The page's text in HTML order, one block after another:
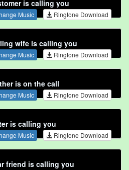
is calling you
Music Ringtone Download
wife is calling you
Music Ringtone Download
is on the call
Music Ringtone Download
is calling you
Music Ringtone Download
friend is calling you